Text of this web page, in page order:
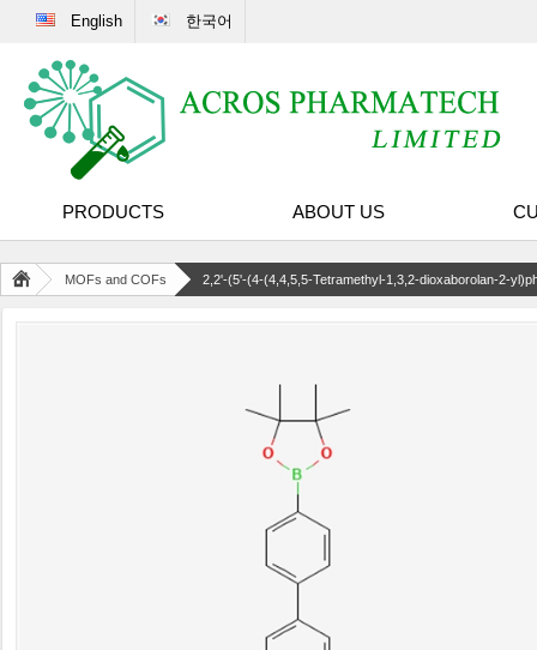
English 한국어
PRODUCTS ABOUT US
MOFs and COFs 2,2'-(5'-(4-(4,4,5,5-Tetramethyl-1,3,2-dioxaborolan-2-